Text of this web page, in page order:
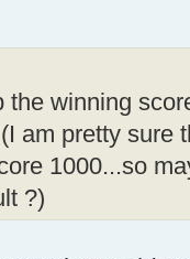
the winning
am pretty sure
1000...so
?)